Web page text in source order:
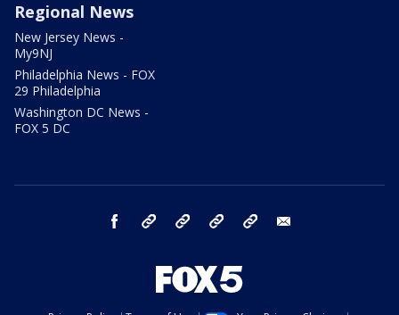
Regional News
New Jersey News -
My9NJ
Philadelphia News - FOX
29 Philadelphia
Washington DC News -
FOX 5 DC
facebook Instagram TikTok YouTube